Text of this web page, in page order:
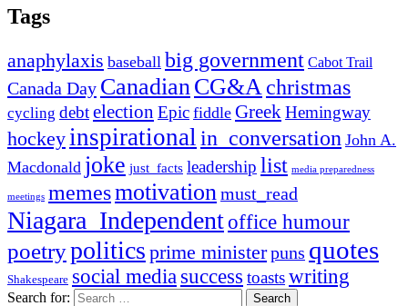
Tags
anaphylaxis baseball big government Cabot Trail
Canada Day Canadian CG&A christmas
cycling debtelection Epic fiddle Greek Hemingway
hockey inspirational in_conversation John A.
Macdonald joke just_facts leadership list media preparedness
meetings memesmotivation must_read
Niagara_Independentoffice humour
poetrypolitics prime ministerpuns quotes
Shakespeare social media success toastswriting
Search for: